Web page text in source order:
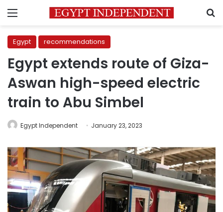
Menu
Egypt recommendations
Egypt extends route of Giza-
Aswan high-speed electric
train to Abu Simbel
Egypt Independent January 23, 2023